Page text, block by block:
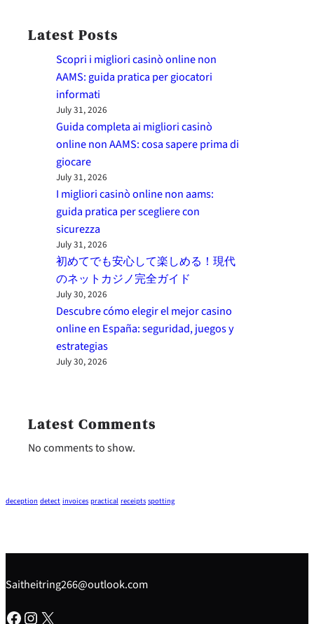
Latest Posts
Scopri i migliori casinò online non
AAMS: guida pratica per giocatori
informati
July 31, 2026
Guida completa ai migliori casinò
online non AAMS: cosa sapere prima di
giocare
July 31, 2026
I migliori casinò online non aams:
guida pratica per scegliere con
sicurezza
July 31, 2026
初めてでも安心して楽しめる！現代
のネットカジノ完全ガイド
July 30, 2026
Descubre cómo elegir el mejor casino
online en España: seguridad, juegos y
estrategias
July 30, 2026
Latest Comments
No comments to show.
deception detect invoices practical receipts spotting
Saitheitring266@outlook.com
Facebook Instagram X